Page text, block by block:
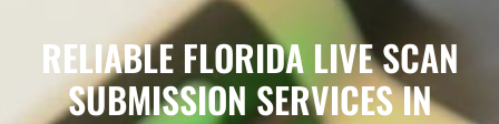
RELIABLE FLORIDA LIVE SCAN
SUBMISSION SERVICES IN